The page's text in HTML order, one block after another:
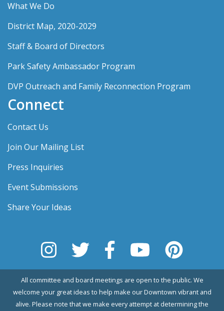
What We Do
District Map, 2020-2029
Staff & Board of Directors
Park Safety Ambassador Program
DVP Outreach and Family Reconnection Program
Connect
Contact Us
Join Our Mailing List
Press Inquiries
Event Submissions
Share Your Ideas
All committee and board meetings are open to the public. We
welcome your great ideas to help make our Downtown vibrant and
alive. Please note that we make every attempt at determining the